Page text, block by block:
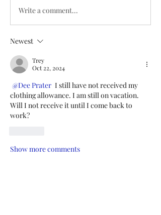
Write a comment...
Newest
Trey
Oct 22, 2024
@Dee Prater I still have not received my
clothing allowance. I am still on vacation.
Will I not receive it until I come back to
work?
Show more comments